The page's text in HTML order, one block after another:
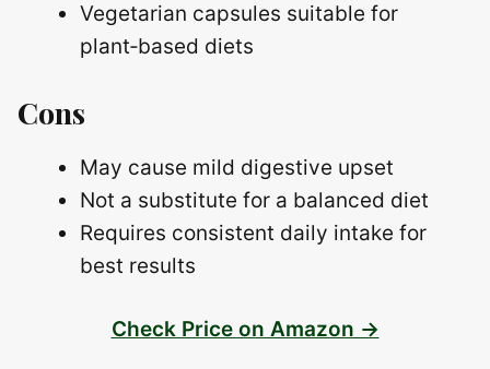
Vegetarian capsules suitable for
plant‑based diets
Cons
May cause mild digestive upset
Not a substitute for a balanced diet
Requires consistent daily intake for
best results
Check Price on Amazon →